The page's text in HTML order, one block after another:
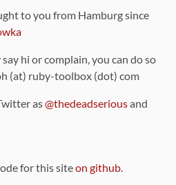
to you from Hamburg since
hi or complain, you can do so
(at) ruby-toolbox (dot) com
as@thedeadseriousand
for this siteon github